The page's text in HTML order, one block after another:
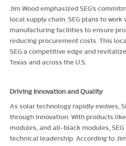
Jim Wood emphasized SEG’s
local supply chain. SEG plans to
manufacturing facilities to ensure
reducing procurement costs. This
SEG a competitive edge and
Texas and across the U.S.
Driving Innovation and Quality
As solar technology rapidly evolves,
through innovation. With products
modules, and all-black modules,
technical leadership. According to Jim